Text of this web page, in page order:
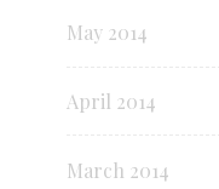
May 2014
April 2014
March 2014